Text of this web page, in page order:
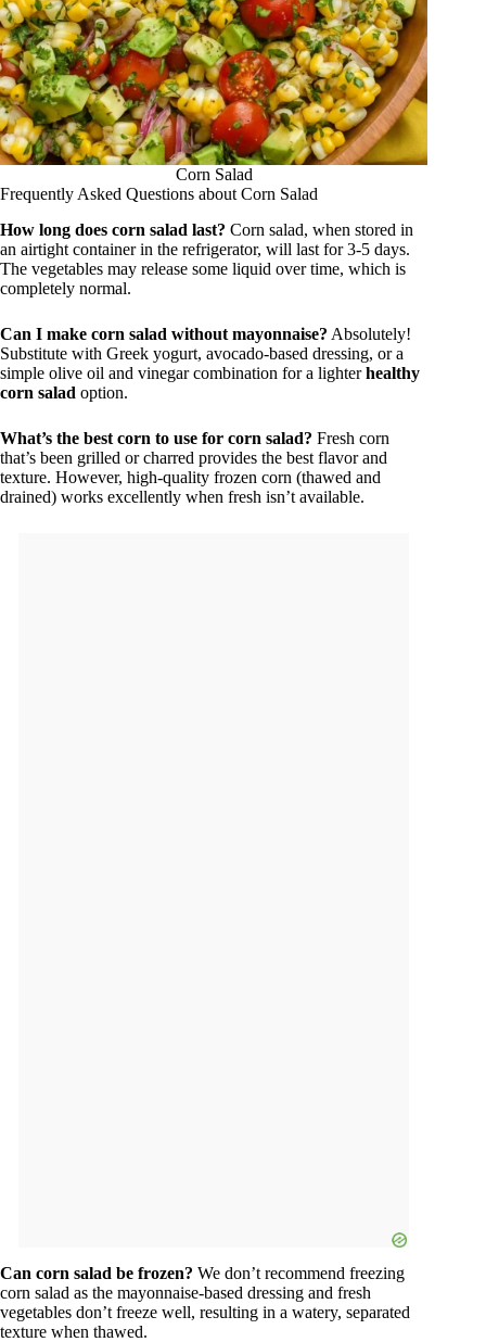
Corn Salad
Frequently Asked Questions about Corn Salad
How long does corn salad last? Corn salad, when stored in
an airtight container in the refrigerator, will last for 3-5 days.
The vegetables may release some liquid over time, which is
completely normal.
Can I make corn salad without mayonnaise? Absolutely!
Substitute with Greek yogurt, avocado-based dressing, or a
simple olive oil and vinegar combination for a lighterhealthy
corn salad option.
What’s the best corn to use for corn salad? Fresh corn
that’s been grilled or charred provides the best flavor and
texture. However, high-quality frozen corn (thawed and
drained) works excellently when fresh isn’t available.
Can corn salad be frozen? We don’t recommend freezing
corn salad as the mayonnaise-based dressing and fresh
vegetables don’t freeze well, resulting in a watery, separated
texture when thawed.